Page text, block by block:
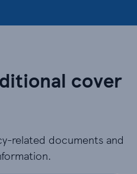
cover
related documents and